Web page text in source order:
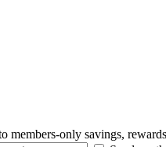
members-only savings,